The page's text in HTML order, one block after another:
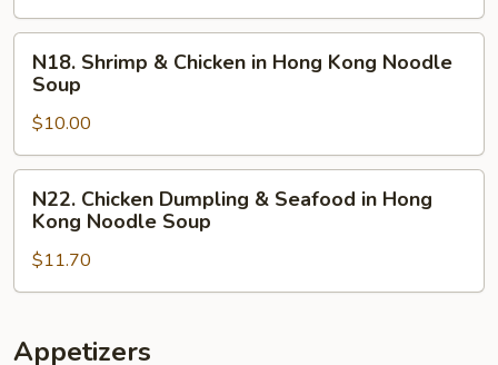
Hong
Kong
Noodle
Soup
Shrimp
Chicken
in
Hong
Kong
Noodle
Soup
N18. Shrimp & Chicken in Hong Kong Noodle
Soup
$10.00
Chicken
Dumpling
Seafood
Hong
N22. Chicken Dumpling & Seafood in Hong
Kong Noodle Soup
$11.70
Appetizers